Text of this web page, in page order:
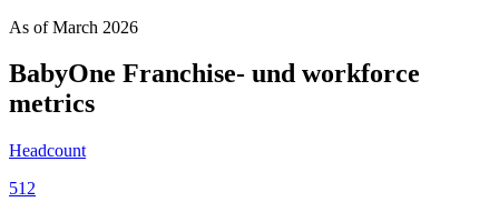
As ofMarch 2026
BabyOne Franchise- und workforce
metrics
Headcount
512